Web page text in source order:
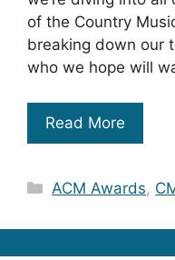
of the Country
breaking down our
who we hope will
Read More
Categories
ACM Awards,